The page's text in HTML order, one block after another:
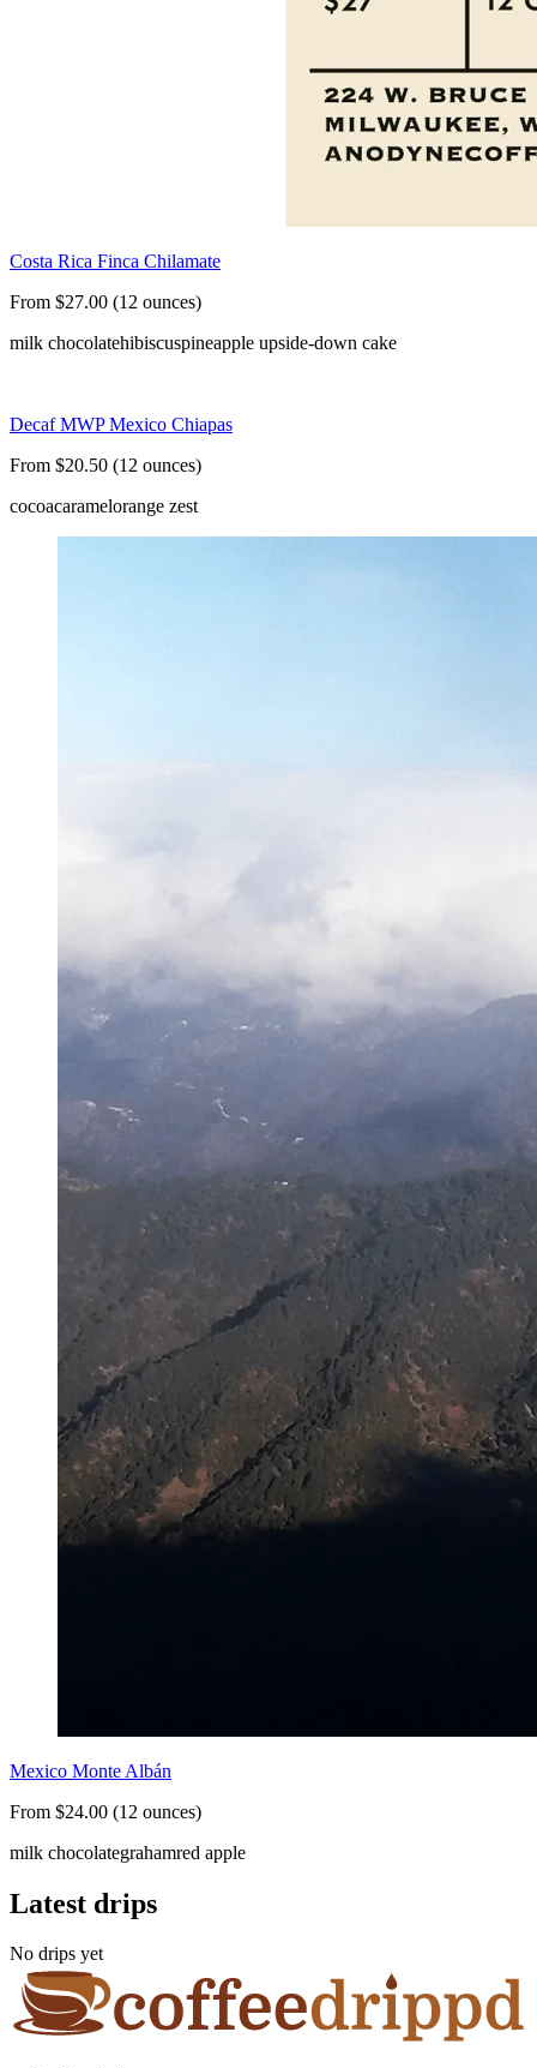
Costa Rica Finca Chilamate
From $27.00 (12 ounces)
milk chocolatehibiscuspineapple upside-down cake
Decaf MWP Mexico Chiapas
From $20.50 (12 ounces)
cocoacaramelorange zest
Mexico Monte Albán
From $24.00 (12 ounces)
milk chocolategrahamred apple
Latest drips
No drips yet